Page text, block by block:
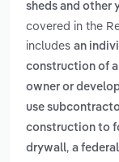
sheds and other
covered in the
includes an
construction of
owner or
use
construction to
drywall, a